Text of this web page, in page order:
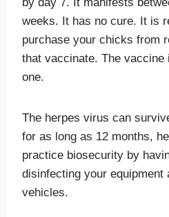
weeks. It has no cure. It is
purchase your chicks from
that vaccinate. The vaccine
one.
The herpes virus can
for as long as 12 months,
practice biosecurity by
disinfecting your equipment
vehicles.